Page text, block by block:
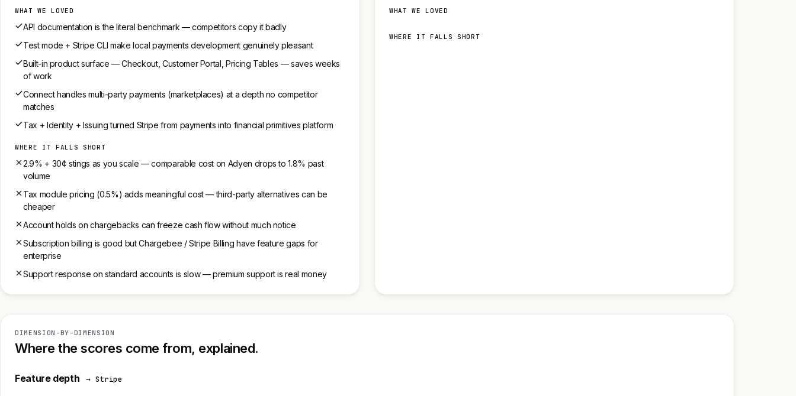
WHAT WE LOVED
API documentation is the literal benchmark — competitors copy it badly
Test mode + Stripe CLI make local payments development genuinely pleasant
Built-in product surface — Checkout, Customer Portal, Pricing Tables — saves weeks
of work
Connect handles multi-party payments (marketplaces) at a depth no competitor
matches
Tax + Identity + Issuing turned Stripe from payments into financial primitives platform
WHERE IT FALLS SHORT
2.9% + 30¢ stings as you scale — comparable cost on Adyen drops to 1.8% past
volume
Tax module pricing (0.5%) adds meaningful cost — third-party alternatives can be
cheaper
Account holds on chargebacks can freeze cash flow without much notice
Subscription billing is good but Chargebee / Stripe Billing have feature gaps for
enterprise
Support response on standard accounts is slow — premium support is real money
WHAT WE LOVED
WHERE IT FALLS SHORT
DIMENSION-BY-DIMENSION
Where the scores come from, explained.
Feature depth → Stripe